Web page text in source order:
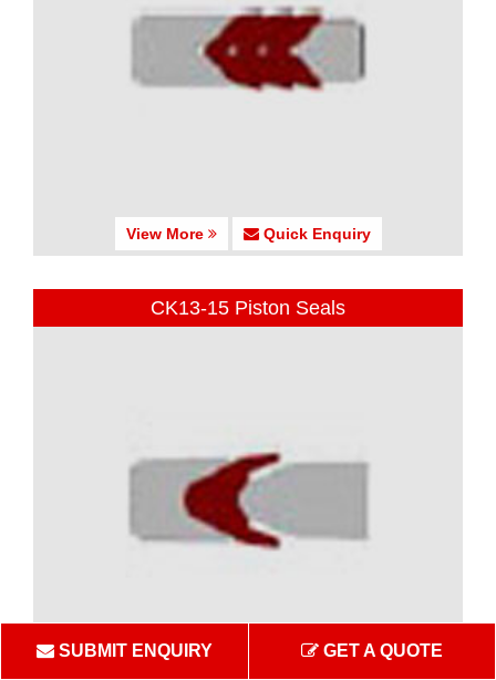
View More Quick Enquiry
CK13-15 Piston Seals
SUBMIT ENQUIRY GET A QUOTE